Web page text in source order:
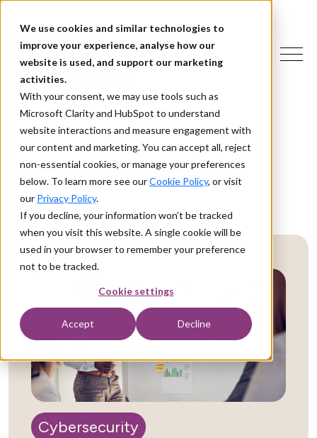
We use cookies and similar technologies to
improve your experience, analyse how our
website is used, and support our marketing
activities.
With your consent, we may use tools such as
Microsoft Clarity and HubSpot to understand
website interactions and measure engagement with
our content and marketing. You can accept all, reject
non-essential cookies, or manage your preferences
below. To learn more see ourCookie Policy, or visit
our Privacy Policy.
If you decline, your information won’t be tracked
when you visit this website. A single cookie will be
used in your browser to remember your preference
not to be tracked.
Cookie settings
Accept Decline
Cybersecurity